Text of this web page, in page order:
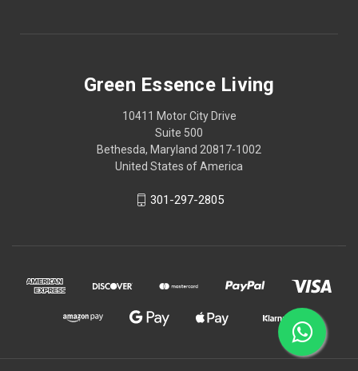
Green Essence Living
10411 Motor City Drive
Suite 500
Bethesda, Maryland 20817-1002
United States of America
301-297-2805